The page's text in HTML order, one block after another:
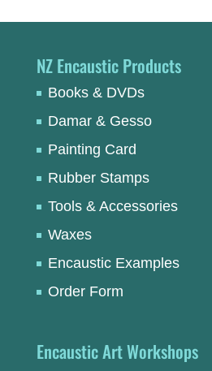
NZ Encaustic Products
Books & DVDs
Damar & Gesso
Painting Card
Rubber Stamps
Tools & Accessories
Waxes
Encaustic Examples
Order Form
Encaustic Art Workshops